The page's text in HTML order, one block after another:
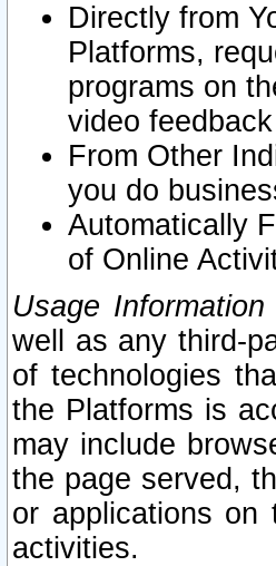
Directly from
Platforms,
programs on
video
From Other
you do
Automatically
of Online
Usage Information
well as any third-
of technologies
the Platforms is
may include
the page served,
or applications on
activities.